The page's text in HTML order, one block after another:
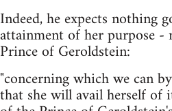
Indeed, he expects nothing
attainment of her purpose -
Prince of Geroldstein:
"concerning which we can
that she will avail herself of